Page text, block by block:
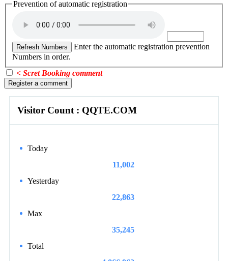
Prevention of automatic registration
Refresh Numbers
Enter the automatic registration prevention
Numbers in order.
< Scret Booking comment
Register a comment
Visitor Count : QQTE.COM
Today
11,002
Yesterday
22,863
Max
35,245
Total